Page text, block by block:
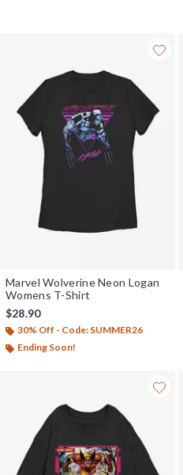
Marvel Wolverine Neon Logan
Womens T-Shirt
$28.90
30% Off - Code: SUMMER26
Ending Soon!